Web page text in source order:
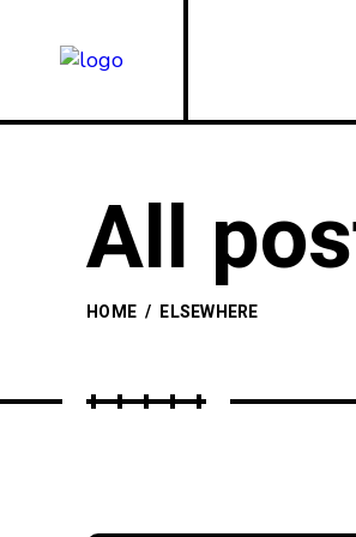
All
HOME / ELSEWHERE